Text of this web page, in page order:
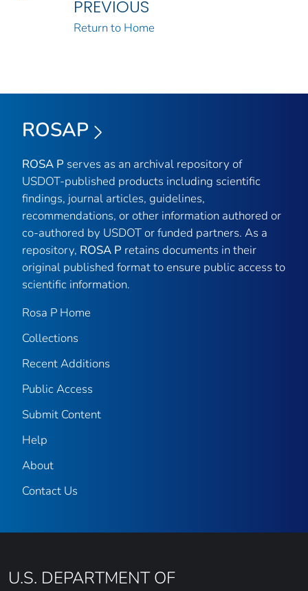
PREVIOUS
Return to Home
ROSAP
ROSA P serves as an archival repository of
USDOT-published products including scientific
findings, journal articles, guidelines,
recommendations, or other information authored or
co-authored by USDOT or funded partners. As a
repository, ROSA P retains documents in their
original published format to ensure public access to
scientific information.
Rosa P Home
Collections
Recent Additions
Public Access
Submit Content
Help
About
Contact Us
U.S. DEPARTMENT OF